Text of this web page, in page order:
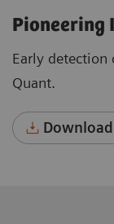
Pioneering
Early detection
Quant.